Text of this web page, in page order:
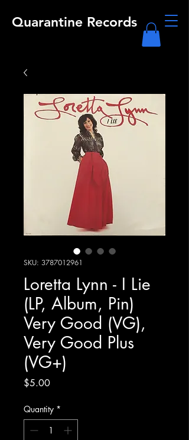
Quarantine Records
SKU: 3787012961
Loretta Lynn - I Lie
(LP, Album, Pin)
Very Good (VG),
Very Good Plus
(VG+)
$5.00Price
Quantity *